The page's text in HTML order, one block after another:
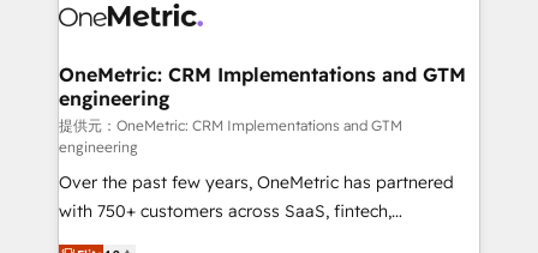
operational know-how. We know that no two
solutions. Instead, we dive in to understand your
needs, goals, and challenges to deliver solutions that
fit like a glove. We’re committed to being both
highly effective and fun to work with. We believe in
efficient processes, as well as building great
relationships. Your success is our success, and we’re
all in this together! From startup to enterprise, we’ll
OneMetric: CRM Implementations and GTM
engineering
提供元：OneMetric: CRM Implementations and GTM
engineering
Over the past few years, OneMetric has partnered
with 750+ customers across SaaS, fintech,
healthcare, real estate, and other industries. With